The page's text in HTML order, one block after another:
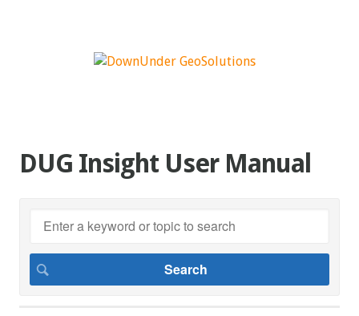
DUG Insight User Manual